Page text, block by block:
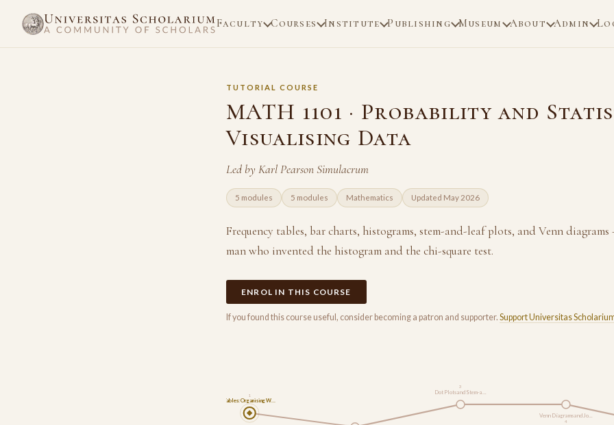
Faculty Courses Institute Publishing Museum About Admin
TUTORIAL COURSE
MATH 1101 · Probability and
Visualising Data
Led by Karl Pearson Simulacrum
5 modules 5 modules Mathematics Updated May 2026
Frequency tables, bar charts, histograms, stem-and-leaf plots, and Venn
man who invented the histogram and the chi-square test.
ENROL IN THIS COURSE
If you found this course useful, consider becoming a patron and supporter. Support Universitas
Tables: Organising W…
1 Dot Plots and Stem-a…
3
Venn Diagrams and Jo…
4